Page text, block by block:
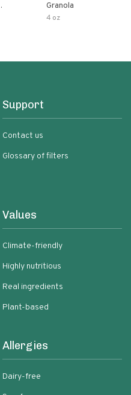
Granola
4 oz
Support
Contact us
Glossary of filters
Values
Climate-friendly
Highly nutritious
Real ingredients
Plant-based
Allergies
Dairy-free